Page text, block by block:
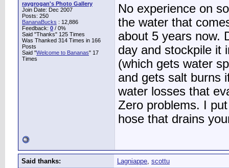
raygrogan's Photo Gallery
Join Date: Dec 2007
Posts: 250
BananaBucks : 12,886
Feedback: 0 / 0%
Said "Thanks" 125 Times
Was Thanked 314 Times in 166
Posts
Said "Welcome to Bananas" 17
Times
No experience on
the water that
about 5 years now.
day and stockpile it
(which gets water
and gets salt burns
water losses that
Zero problems. I
hose that drains
Said thanks: Lagniappe, scottu